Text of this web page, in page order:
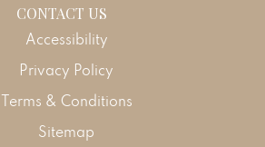
CONTACT US
Accessibility
Privacy Policy
Terms & Conditions
Sitemap